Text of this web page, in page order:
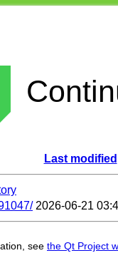
Last modified
2026-06-21
see the Qt Project